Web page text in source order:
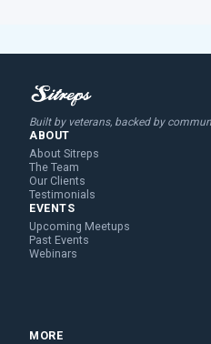
Built by veterans, backed by
ABOUT
About Sitreps
The Team
Our Clients
Testimonials
EVENTS
Upcoming Meetups
Past Events
Webinars
MORE